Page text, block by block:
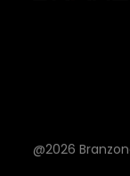
@2026